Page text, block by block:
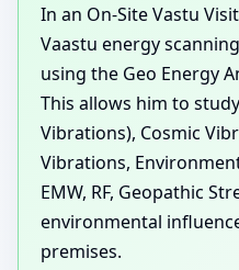
In an On-Site Vastu
Vaastu energy
using the Geo Energy
This allows him to
Vibrations), Cosmic
Vibrations,
EMW, RF, Geopathic
environmental
premises.